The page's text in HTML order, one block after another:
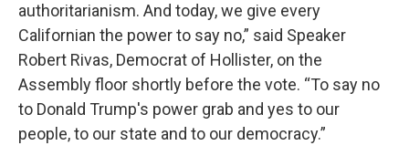
authoritarianism. And today, we give every
Californian the power to say no,” said Speaker
Robert Rivas, Democrat of Hollister, on the
Assembly floor shortly before the vote. “To say no
to Donald Trump's power grab and yes to our
people, to our state and to our democracy.”